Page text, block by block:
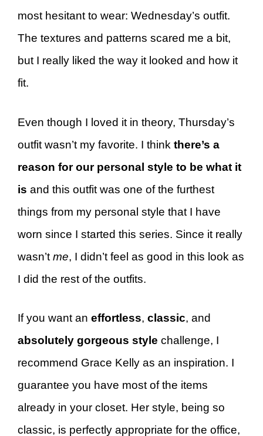
most hesitant to wear: Wednesday’s outfit.
The textures and patterns scared me a bit,
but I really liked the way it looked and how it
fit.
Even though I loved it in theory, Thursday’s
outfit wasn’t my favorite. I think there’s a
reason for our personal style to be what it
is and this outfit was one of the furthest
things from my personal style that I have
worn since I started this series. Since it really
wasn’t me, I didn’t feel as good in this look as
I did the rest of the outfits.
If you want an effortless, classic, and
absolutely gorgeous style challenge, I
recommend Grace Kelly as an inspiration. I
guarantee you have most of the items
already in your closet. Her style, being so
classic, is perfectly appropriate for the office,